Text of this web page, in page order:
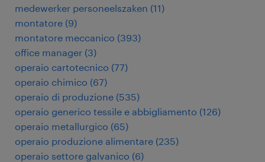
medewerker personeelszaken (11)
montatore (9)
montatore meccanico (393)
office manager (3)
operaio cartotecnico (77)
operaio chimico (67)
operaio di produzione (535)
operaio generico tessile e abbigliamento (126)
operaio metallurgico (65)
operaio produzione alimentare (235)
operaio settore galvanico (6)